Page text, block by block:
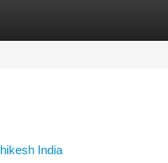
India